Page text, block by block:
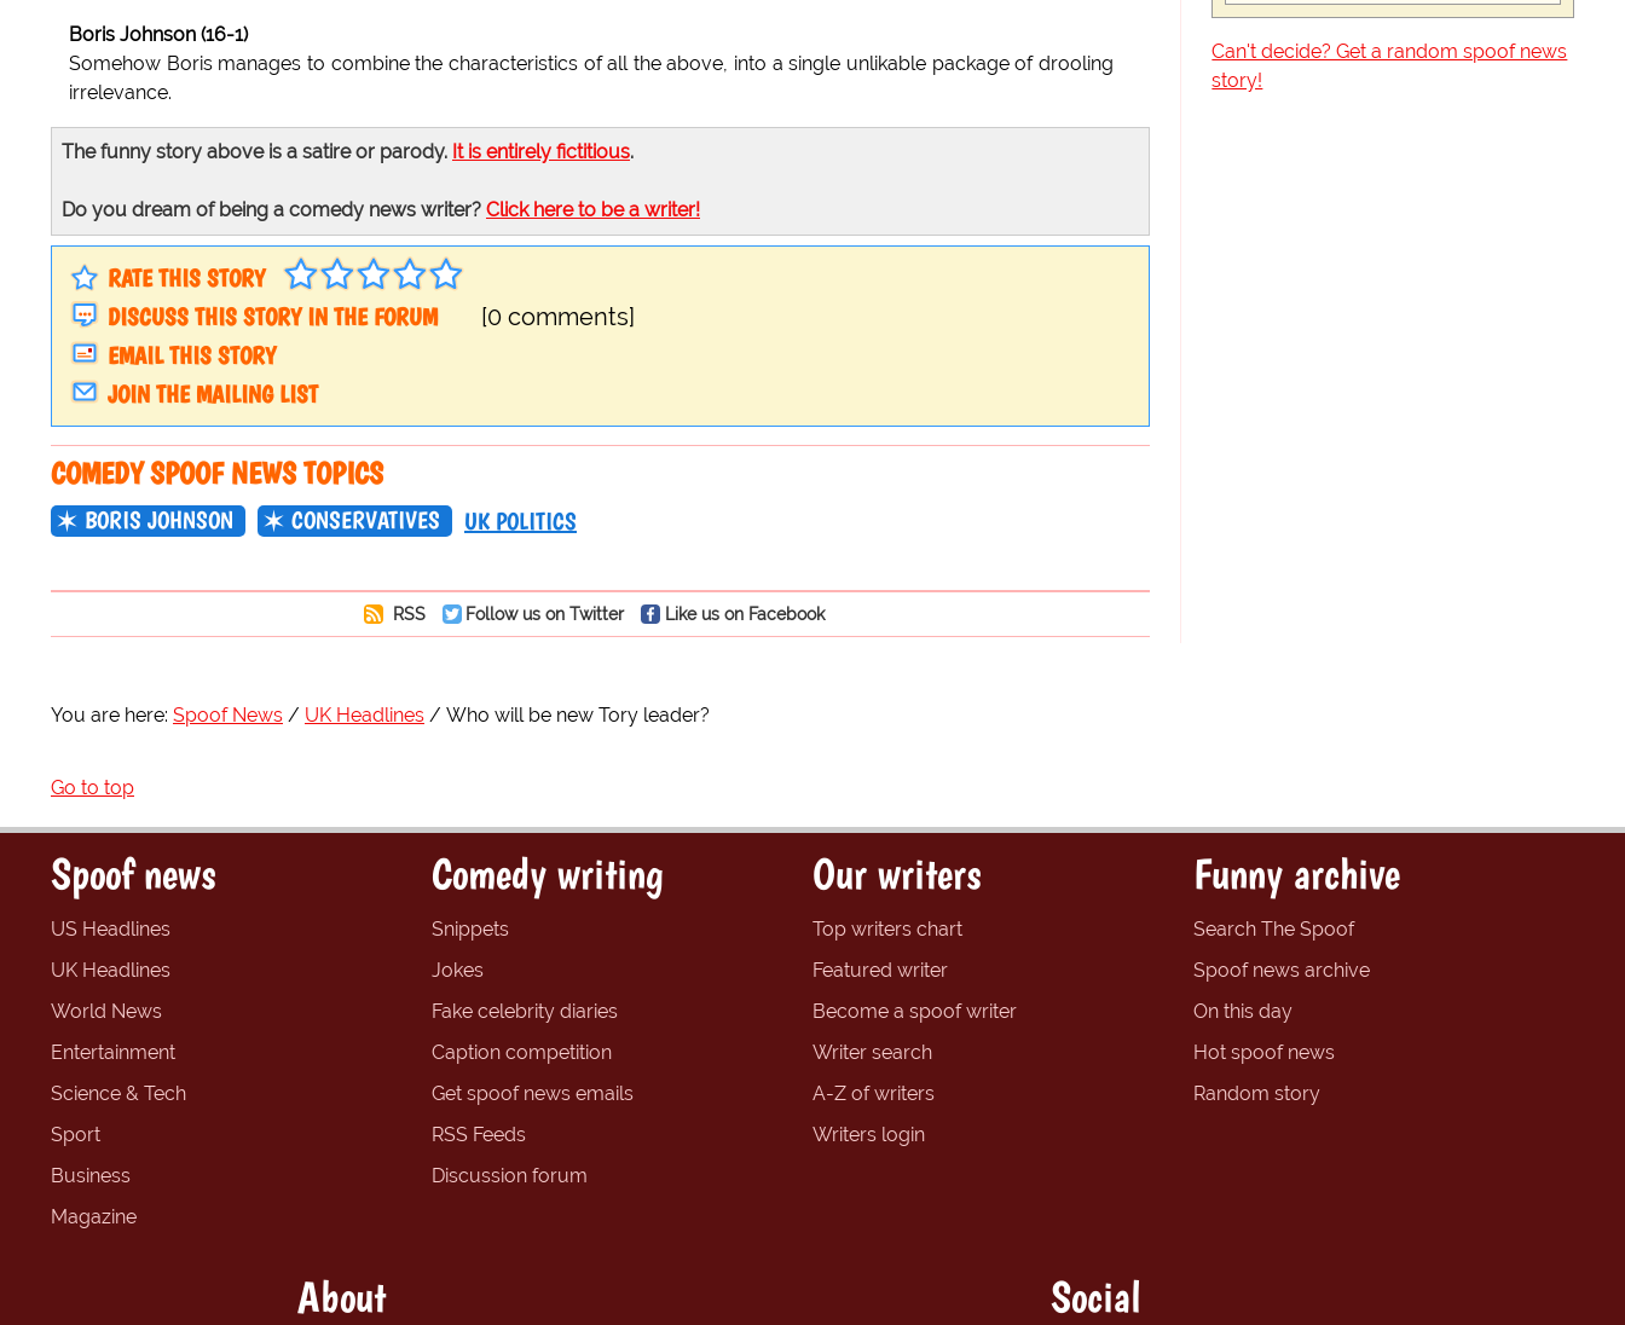
Boris Johnson (16-1)
Somehow Boris manages to combine the characteristics of all the above, into a single unlikable package of drooling
irrelevance.
The funny story above is a satire or parody. It is entirely fictitious.
Do you dream of being a comedy news writer? Click here to be a writer!
RATE THIS STORY
DISCUSS THIS STORY IN THE FORUM
[0 comments]
EMAIL THIS STORY
JOIN THE MAILING LIST
COMEDY SPOOF NEWS TOPICS
BORIS JOHNSON CONSERVATIVES UK POLITICS
RSS Follow us on Twitter Like us on Facebook
Can't decide? Get a random spoof news
story!
You are here: Spoof News UK Headlines Who will be new Tory leader?
Go to top
Spoof news
US Headlines
UK Headlines
World News
Entertainment
Science & Tech
Sport
Business
Magazine
Comedy writing
Snippets
Jokes
Fake celebrity diaries
Caption competition
Get spoof news emails
RSS Feeds
Discussion forum
Our writers
Top writers chart
Featured writer
Become a spoof writer
Writer search
A-Z of writers
Writers login
Funny archive
Search The Spoof
Spoof news archive
On this day
Hot spoof news
Random story
About Social